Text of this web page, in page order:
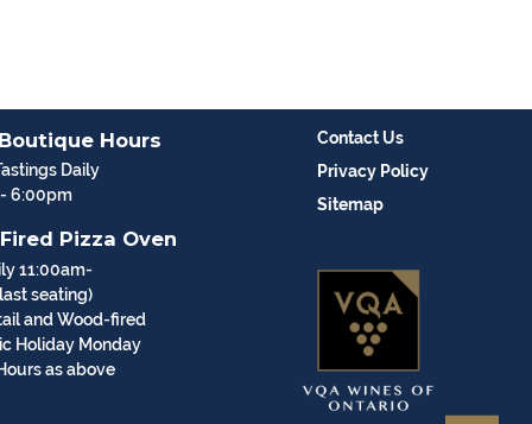
Hours
Daily
6:00pm
Pizza Oven
11:00am-
seating)
and Wood-fired
Holiday Monday
as above
Contact Us
Privacy Policy
Sitemap